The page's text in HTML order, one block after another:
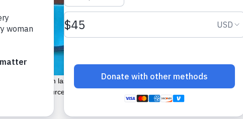
The storm lasted just over two weeks, but the devastation will take
(the main source of income for these agricultural communities) have